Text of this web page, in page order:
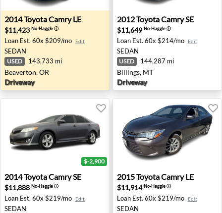
2014 Toyota Camry LE - Beaverton, OR
2014ToyotaCamry LE
$11,423 No-Haggleⓘ
Loan Est. 60x $209/mo Edit
SEDAN
USED 143,733 mi
Beaverton, OR
Driveway
2012 Toyota Camry SE -
2012ToyotaCamry SE
$11,649 No-Haggleⓘ
Loan Est. 60x $214/mo Edit
SEDAN
USED 144,287 mi
Billings, MT
Driveway
2014 Toyota Camry SE - Avondale, AZ
$-2,900
2014ToyotaCamry SE
$11,888 No-Haggleⓘ
Loan Est. 60x $219/mo Edit
SEDAN
2015 Toyota Camry LE -
2015ToyotaCamry LE
$11,914No-Haggleⓘ
Loan Est. 60x $219/mo Edit
SEDAN